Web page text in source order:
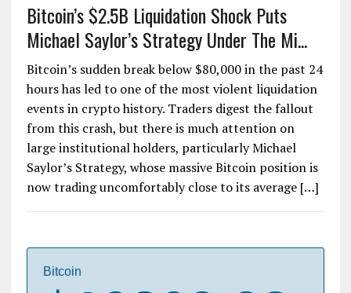
Bitcoin’s $2.5B Liquidation Shock Puts
Michael Saylor’s Strategy Under The Mi...
Bitcoin’s sudden break below $80,000 in the past 24
hours has led to one of the most violent liquidation
events in crypto history. Traders digest the fallout
from this crash, but there is much attention on
large institutional holders, particularly Michael
Saylor’s Strategy, whose massive Bitcoin position is
now trading uncomfortably close to its average […]
Bitcoin